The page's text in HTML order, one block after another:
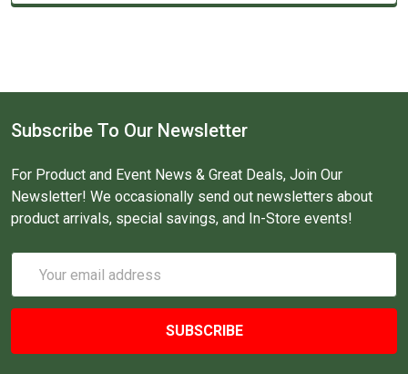
Subscribe To Our Newsletter
For Product and Event News & Great Deals, Join Our
Newsletter! We occasionally send out newsletters about
product arrivals, special savings, and In-Store events!
Address